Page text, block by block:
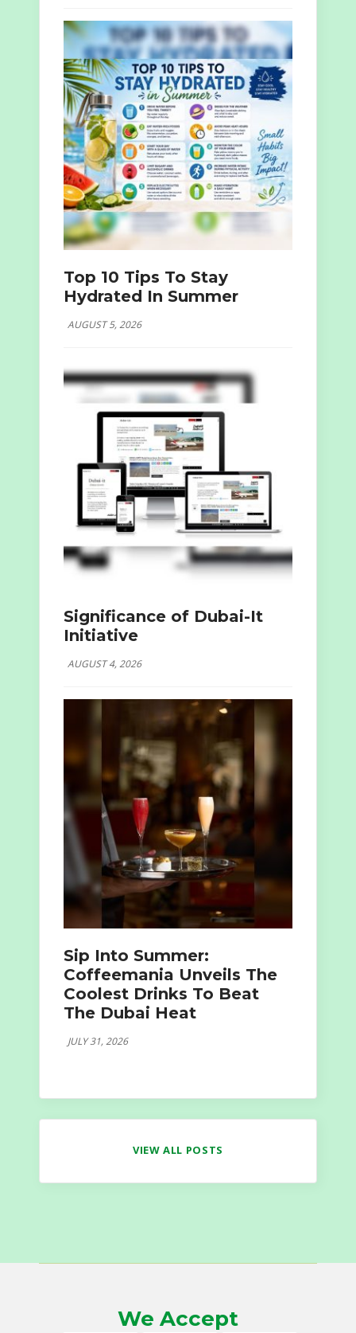
Top 10 Tips To Stay
Hydrated In Summer
AUGUST 5, 2026
Significance of Dubai-It
Initiative
AUGUST 4, 2026
Sip Into Summer:
Coffeemania Unveils The
Coolest Drinks To Beat
The Dubai Heat
JULY 31, 2026
VIEW ALL POSTS
We Accept